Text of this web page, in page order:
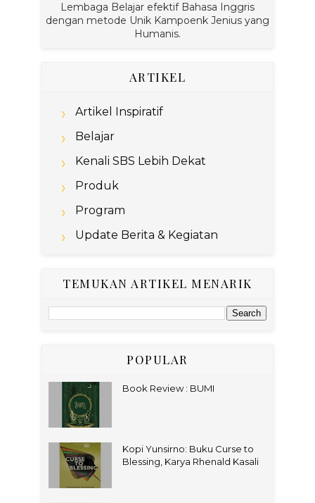
Lembaga Belajar efektif Bahasa Inggris
dengan metode Unik Kampoenk Jenius yang
Humanis.
ARTIKEL
Artikel Inspiratif
Belajar
Kenali SBS Lebih Dekat
Produk
Program
Update Berita & Kegiatan
TEMUKAN ARTIKEL MENARIK
POPULAR
Book Review : BUMI
Kopi Yunsirno: Buku Curse to
Blessing, Karya Rhenald Kasali